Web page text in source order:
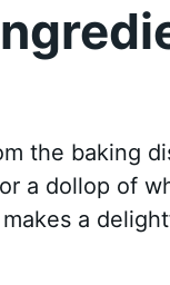
the baking
a dollop of
a